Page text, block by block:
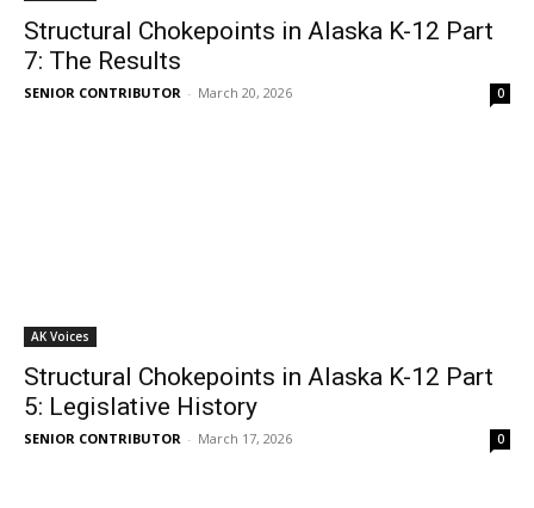
Structural Chokepoints in Alaska K-12 Part
7: The Results
SENIOR CONTRIBUTOR - March 20, 2026 0
AK Voices
Structural Chokepoints in Alaska K-12 Part
5: Legislative History
SENIOR CONTRIBUTOR - March 17, 2026 0